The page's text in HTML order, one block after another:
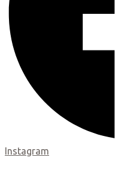
Instagram